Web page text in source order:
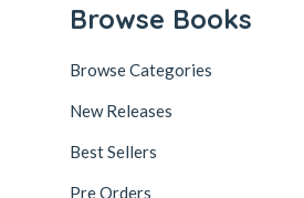
Browse Books
Browse Categories
New Releases
Best Sellers
Pre Orders